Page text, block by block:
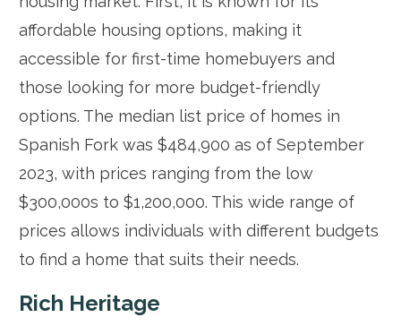
affordable housing options, making it
accessible for first-time homebuyers and
those looking for more budget-friendly
options. The median list price of homes in
Spanish Fork was $484,900 as of September
2023, with prices ranging from the low
$300,000s to $1,200,000. This wide range of
prices allows individuals with different budgets
to find a home that suits their needs.
Rich Heritage